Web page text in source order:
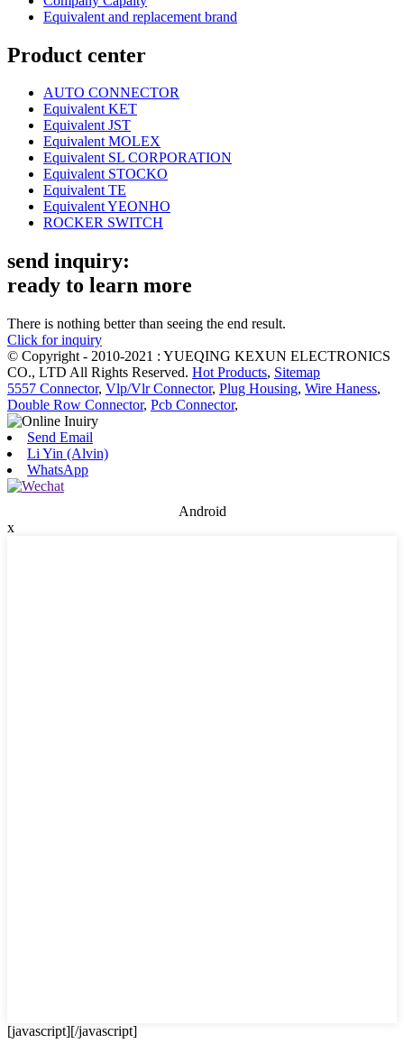
Equivalent and replacement brand
Product center
AUTO CONNECTOR
Equivalent KET
Equivalent JST
Equivalent MOLEX
Equivalent SL CORPORATION
Equivalent STOCKO
Equivalent TE
Equivalent YEONHO
ROCKER SWITCH
send inquiry:
ready to learn more
There is nothing better than seeing the end result.
Click for inquiry
© Copyright - 2010-2021 : YUEQING KEXUN ELECTRONICS
CO., LTD All Rights Reserved. Hot Products, Sitemap
5557 Connector, Vlp/Vlr Connector, Plug Housing, Wire Haness,
Double Row Connector, Pcb Connector,
Send Email
Li Yin (Alvin)
WhatsApp
Android
x
[javascript][/javascript]